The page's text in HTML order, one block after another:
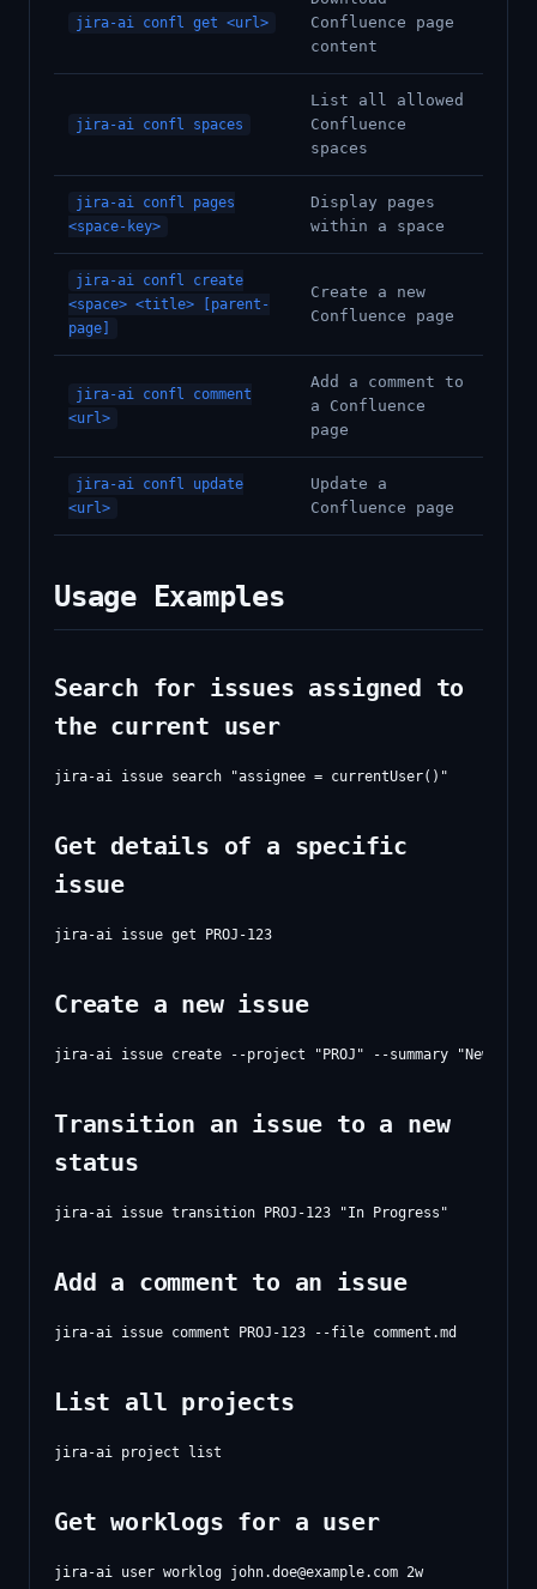
jira-ai confl get <url>
Confluence page
content
jira-ai confl spaces
List all allowed
Confluence
spaces
jira-ai confl pages
<space-key>
Display pages
within a space
jira-ai confl create
<space> <title> [parent-
page]
Create a new
Confluence page
jira-ai confl comment
<url>
Add a comment to
a Confluence
page
jira-ai confl update
<url>
Update a
Confluence page
Usage Examples
Search for issues assigned to
the current user
Get details of a specific
issue
Create a new issue
Transition an issue to a new
status
Add a comment to an issue
List all projects
Get worklogs for a user
jira-ai user worklog john.doe@example.com